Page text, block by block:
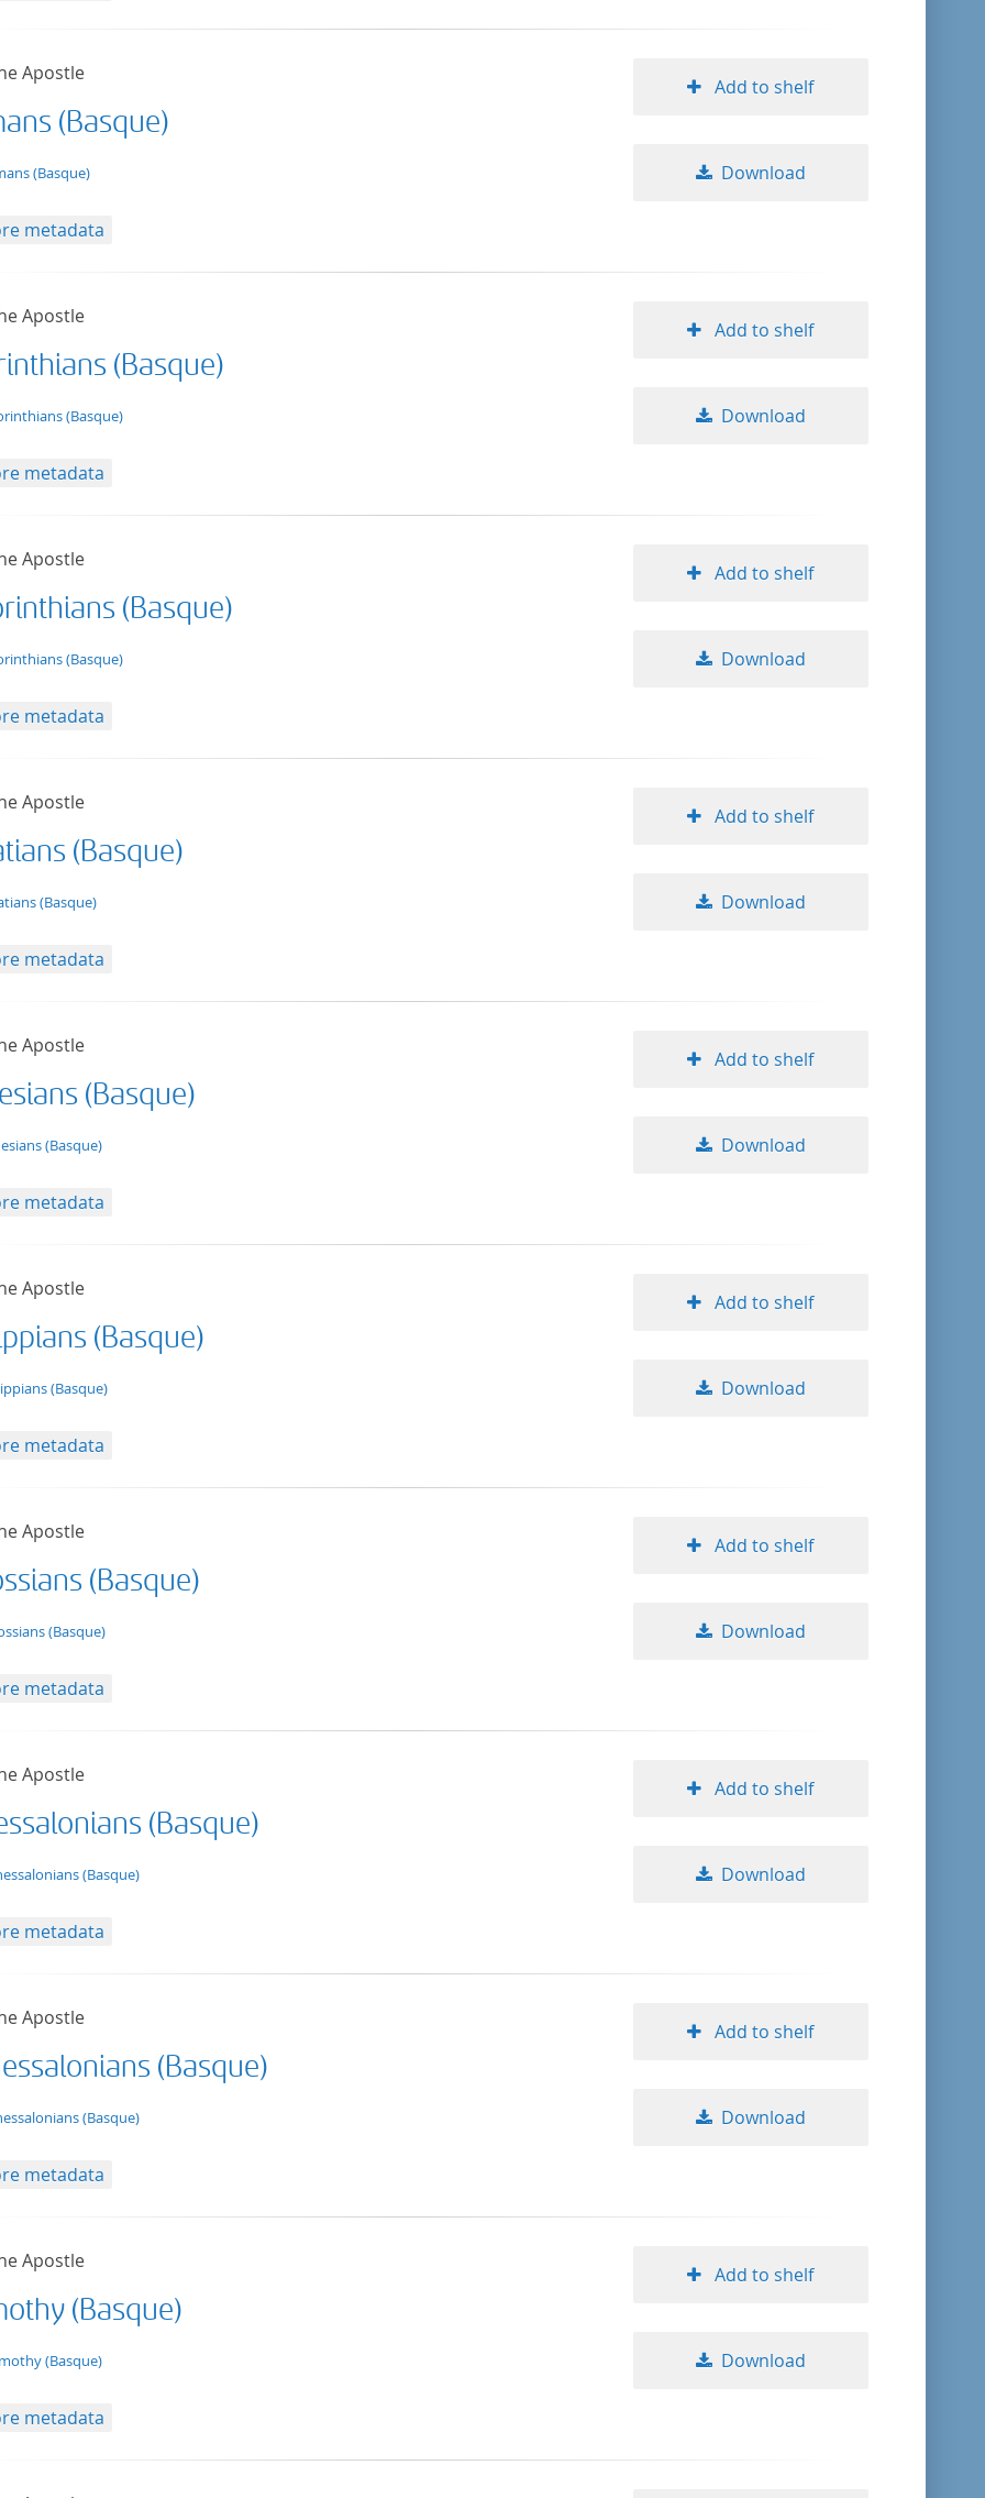
Apostle
(Basque)
tg.edition+tg.aggregation+xml
(Basque)
Add to shelf
Download
metadata
Apostle
(Basque)
tg.edition+tg.aggregation+xml
(Basque)
Add to shelf
Download
metadata
Apostle
(Basque)
tg.edition+tg.aggregation+xml
(Basque)
Add to shelf
Download
metadata
Apostle
(Basque)
tg.edition+tg.aggregation+xml
(Basque)
Add to shelf
Download
metadata
Apostle
(Basque)
tg.edition+tg.aggregation+xml
(Basque)
Add to shelf
Download
metadata
Apostle
(Basque)
tg.edition+tg.aggregation+xml
(Basque)
Add to shelf
Download
metadata
Apostle
(Basque)
tg.edition+tg.aggregation+xml
(Basque)
Add to shelf
Download
metadata
Apostle
(Basque)
tg.edition+tg.aggregation+xml
(Basque)
Add to shelf
Download
metadata
Apostle
(Basque)
tg.edition+tg.aggregation+xml
(Basque)
Add to shelf
Download
metadata
Apostle
(Basque)
tg.edition+tg.aggregation+xml
(Basque)
Add to shelf
Download
metadata